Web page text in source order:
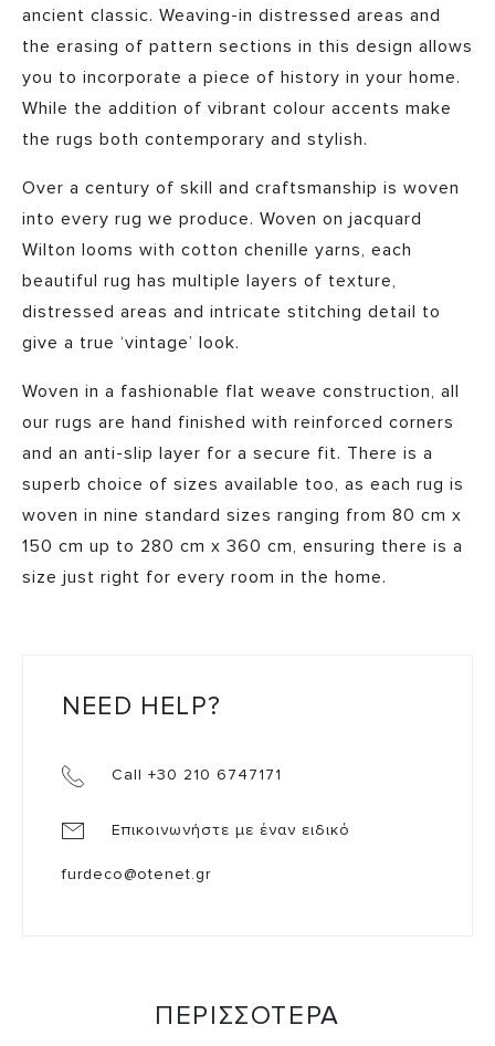
ancient classic. Weaving-in distressed areas and
the erasing of pattern sections in this design allows
you to incorporate a piece of history in your home.
While the addition of vibrant colour accents make
the rugs both contemporary and stylish.
Over a century of skill and craftsmanship is woven
into every rug we produce. Woven on jacquard
Wilton looms with cotton chenille yarns, each
beautiful rug has multiple layers of texture,
distressed areas and intricate stitching detail to
give a true ‘vintage’ look.
Woven in a fashionable flat weave construction, all
our rugs are hand finished with reinforced corners
and an anti-slip layer for a secure fit. There is a
superb choice of sizes available too, as each rug is
woven in nine standard sizes ranging from 80 cm x
150 cm up to 280 cm x 360 cm, ensuring there is a
size just right for every room in the home.
NEED HELP?
Call +30 210 6747171
Επικοινωνήστε με έναν ειδικό
furdeco@otenet.gr
ΠΕΡΙΣΣΟΤΕΡΑ